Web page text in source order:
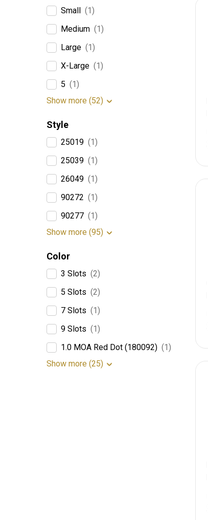
Small (1)
Medium (1)
Large (1)
X-Large (1)
5 (1)
Show more (52)
Style
25019 (1)
25039 (1)
26049 (1)
90272 (1)
90277 (1)
Show more (95)
Color
3 Slots (2)
5 Slots (2)
7 Slots (1)
9 Slots (1)
1.0 MOA Red Dot (180092) (1)
Show more (25)